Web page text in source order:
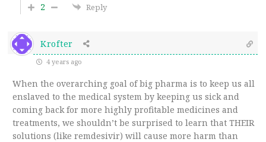
2
Reply
Krofter
4 years ago
When the overarching goal of big pharma is to keep us all
enslaved to the medical system by keeping us sick and
coming back for more highly profitable medicines and
treatments, we shouldn’t be surprised to learn that THEIR
solutions (like remdesivir) will cause more harm than